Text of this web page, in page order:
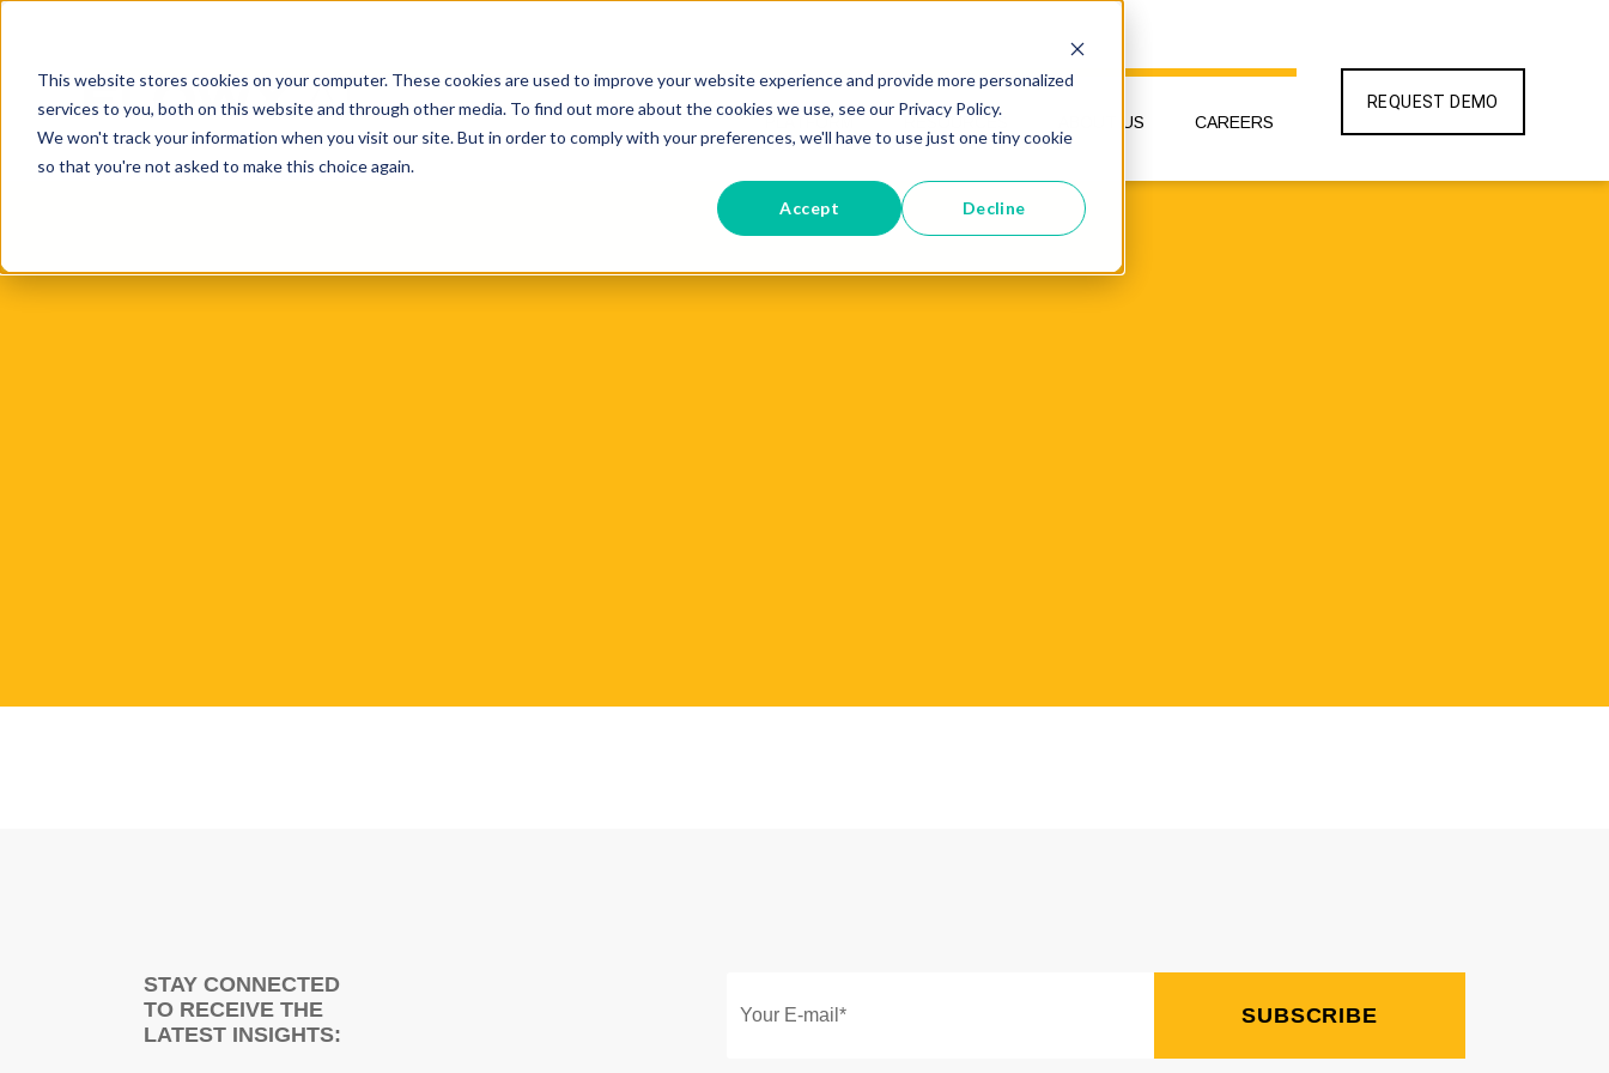
This website stores cookies on your computer. These cookies are used to improve your website experience and provide more personalized
services to you, both on this website and through other media. To find out more about the cookies we use, see our Privacy Policy.
We won't track your information when you visit our site. But in order to comply with your preferences, we'll have to use just one tiny cookie
so that you're not asked to make this choice again.
Accept Decline
PLATFORM RESOURCES ABOUT US CAREERS
REQUEST DEMO
STAY CONNECTED
TO RECEIVE THE
LATEST INSIGHTS: